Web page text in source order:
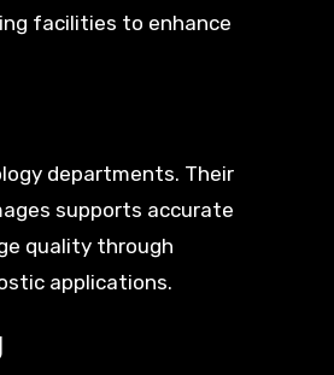
facilities to enhance
departments. Their
supports accurate
quality through
applications.